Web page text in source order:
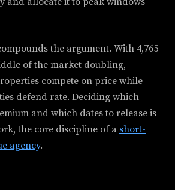
the argument. With 4,765
of the market doubling,
compete on price while
defend rate. Deciding which
and which dates to release is
the core discipline of a short-
agency.